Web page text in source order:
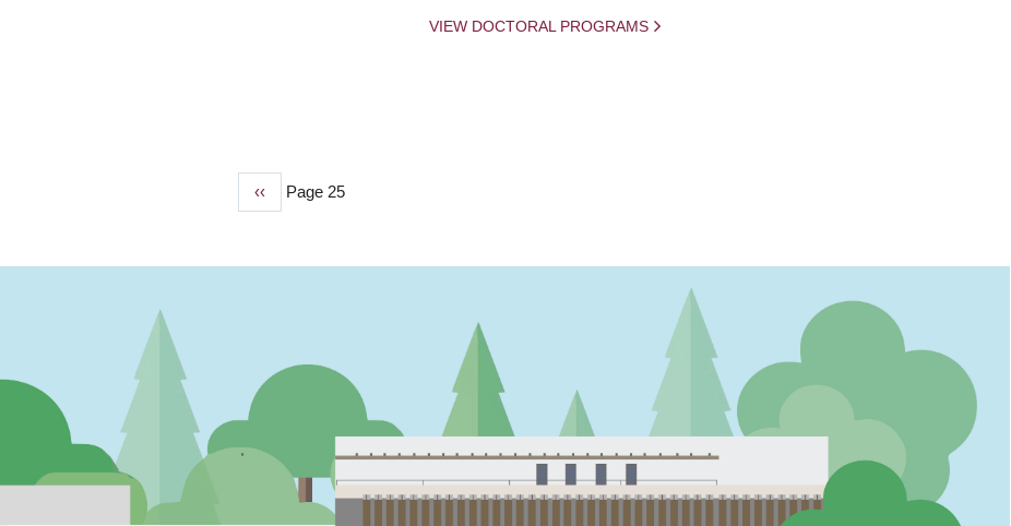
VIEW DOCTORAL PROGRAMS
Previous
‹‹ Page 25